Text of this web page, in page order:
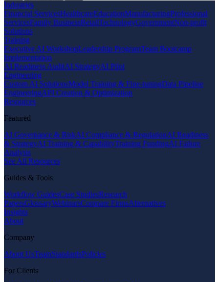
Industries
Financial ServicesHealthcareEducationManufacturingProfessional
ServicesFamily BusinessRetailTechnologyGovernmentNon-profit
Solutions
Training
Executive AI WorkshopLeadership ProgramTeam Bootcamp
Implementation
AI Readiness AuditAI StrategyAI Pilot
Engineering
Custom AI SolutionsModel Training & Fine-tuningData Pipeline
EngineeringAPI Creation & Optimization
Resources
Featured
AI Governance & RiskAI Compliance & RegulationAI Readiness
& StrategyAI Training & CapabilityTraining FundingAI Failure
Analysis
See All Resources
Guides & Tools
Workflow GuidesCase StudiesResearch
PapersGlossaryWebinarsCompare FirmsAlternatives
Insights
About
Company
About UsTeamStandardsPolicies
For Clients